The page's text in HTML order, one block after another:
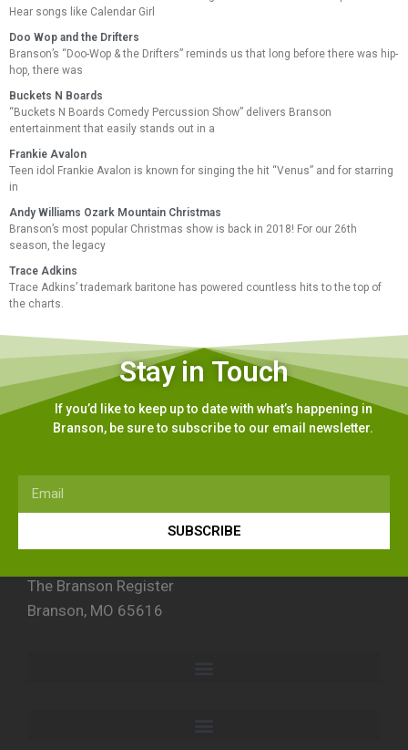
Hear songs like Calendar Girl
Doo Wop and the Drifters
Branson’s “Doo-Wop & the Drifters” reminds us that long before there was hip-
hop, there was
Buckets N Boards
“Buckets N Boards Comedy Percussion Show” delivers Branson
entertainment that easily stands out in a
Frankie Avalon
Teen idol Frankie Avalon is known for singing the hit “Venus” and for starring
in
Andy Williams Ozark Mountain Christmas
Branson’s most popular Christmas show is back in 2018! For our 26th
season, the legacy
Trace Adkins
Trace Adkins’ trademark baritone has powered countless hits to the top of
the charts.
Stay in Touch
If you’d like to keep up to date with what’s happening in
Branson, be sure to subscribe to our email newsletter.
SUBSCRIBE
The Branson Register
Branson, MO 65616